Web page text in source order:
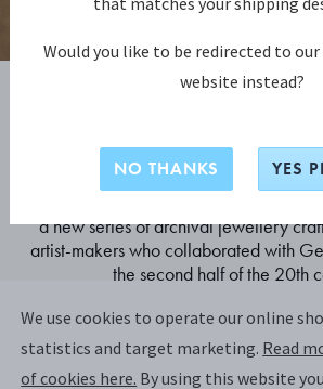
The Collector
a new series of archival jewellery
artist-makers who collaborated with
the second half of the 20th
DISCOVER
We use cookies to operate our online
statistics and target marketing. Read
of cookies here. By using this website
Would you like to be redirected to
website instead?
NO THANKS YES